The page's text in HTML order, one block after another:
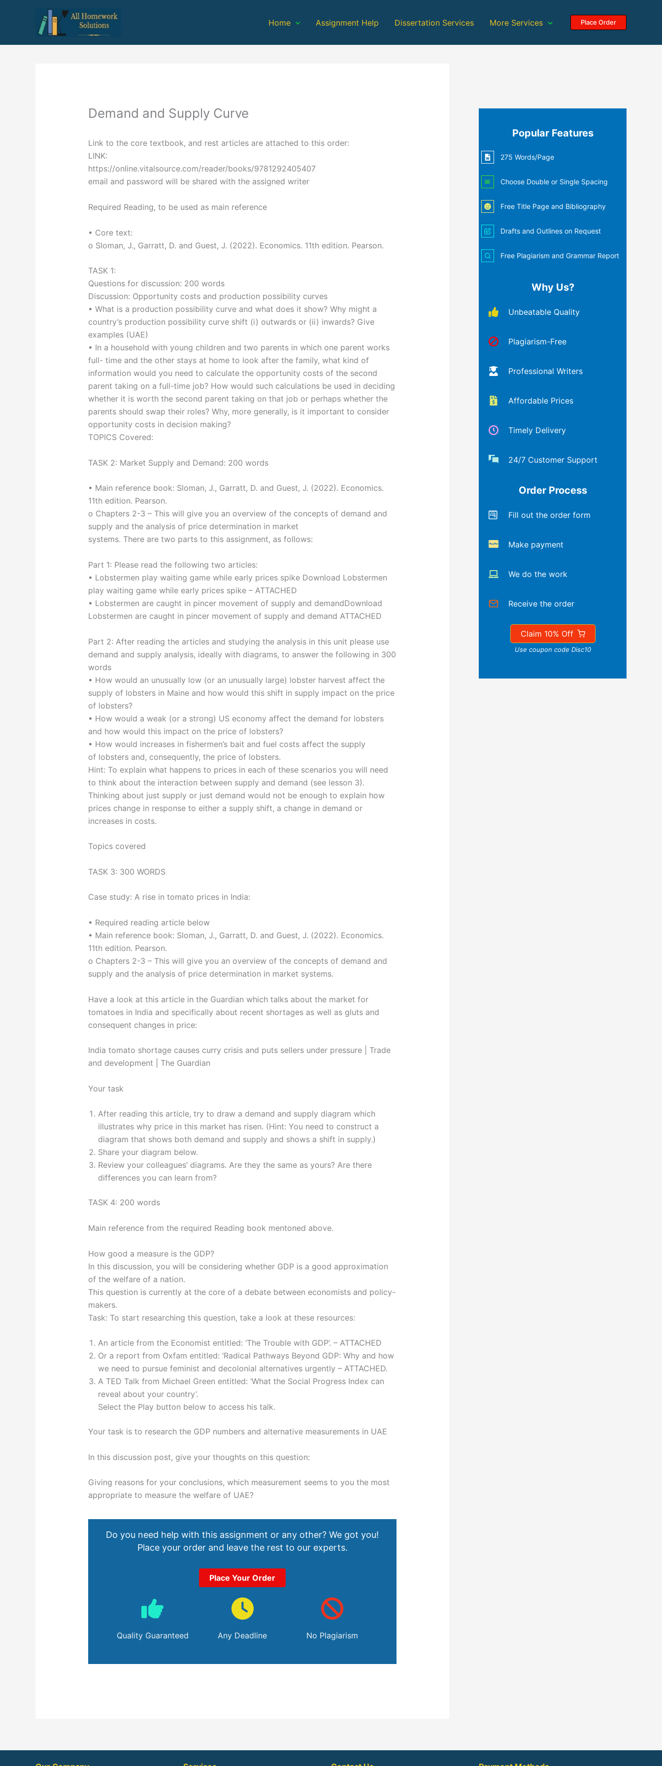
Home Assignment Help Dissertation Services More Services Place Order
Demand and Supply Curve
Link to the core textbook, and rest articles are attached to this order:
LINK:
https://online.vitalsource.com/reader/books/9781292405407
email and password will be shared with the assigned writer
Required Reading, to be used as main reference
• Core text:
o Sloman, J., Garratt, D. and Guest, J. (2022). Economics. 11th edition. Pearson.
TASK 1:
Questions for discussion: 200 words
Discussion: Opportunity costs and production possibility curves
• What is a production possibility curve and what does it show? Why might a
country’s production possibility curve shift (i) outwards or (ii) inwards? Give
examples (UAE)
• In a household with young children and two parents in which one parent works
full- time and the other stays at home to look after the family, what kind of
information would you need to calculate the opportunity costs of the second
parent taking on a full-time job? How would such calculations be used in deciding
whether it is worth the second parent taking on that job or perhaps whether the
parents should swap their roles? Why, more generally, is it important to consider
opportunity costs in decision making?
TOPICS Covered:
TASK 2: Market Supply and Demand: 200 words
• Main reference book: Sloman, J., Garratt, D. and Guest, J. (2022). Economics.
11th edition. Pearson.
o Chapters 2-3 – This will give you an overview of the concepts of demand and
supply and the analysis of price determination in market
systems. There are two parts to this assignment, as follows:
Part 1: Please read the following two articles:
• Lobstermen play waiting game while early prices spike Download Lobstermen
play waiting game while early prices spike – ATTACHED
• Lobstermen are caught in pincer movement of supply and demandDownload
Lobstermen are caught in pincer movement of supply and demand ATTACHED
Part 2: After reading the articles and studying the analysis in this unit please use
demand and supply analysis, ideally with diagrams, to answer the following in 300
words
• How would an unusually low (or an unusually large) lobster harvest affect the
supply of lobsters in Maine and how would this shift in supply impact on the price
of lobsters?
• How would a weak (or a strong) US economy affect the demand for lobsters
and how would this impact on the price of lobsters?
• How would increases in fishermen’s bait and fuel costs affect the supply
of lobsters and, consequently, the price of lobsters.
Hint: To explain what happens to prices in each of these scenarios you will need
to think about the interaction between supply and demand (see lesson 3).
Thinking about just supply or just demand would not be enough to explain how
prices change in response to either a supply shift, a change in demand or
increases in costs.
Topics covered
TASK 3: 300 WORDS
Case study: A rise in tomato prices in India:
• Required reading article below
• Main reference book: Sloman, J., Garratt, D. and Guest, J. (2022). Economics.
11th edition. Pearson.
o Chapters 2-3 – This will give you an overview of the concepts of demand and
supply and the analysis of price determination in market systems.
Have a look at this article in the Guardian which talks about the market for
tomatoes in India and specifically about recent shortages as well as gluts and
consequent changes in price:
India tomato shortage causes curry crisis and puts sellers under pressure | Trade
and development | The Guardian
Your task
After reading this article, try to draw a demand and supply diagram which
illustrates why price in this market has risen. (Hint: You need to construct a
diagram that shows both demand and supply and shows a shift in supply.)
Share your diagram below.
Review your colleagues’ diagrams. Are they the same as yours? Are there
differences you can learn from?
TASK 4: 200 words
Main reference from the required Reading book mentoned above.
How good a measure is the GDP?
In this discussion, you will be considering whether GDP is a good approximation
of the welfare of a nation.
This question is currently at the core of a debate between economists and policy-
makers.
Task: To start researching this question, take a look at these resources:
An article from the Economist entitled: ‘The Trouble with GDP’. – ATTACHED
Or a report from Oxfam entitled: ‘Radical Pathways Beyond GDP: Why and how
we need to pursue feminist and decolonial alternatives urgently – ATTACHED.
A TED Talk from Michael Green entitled: ‘What the Social Progress Index can
reveal about your country’.
Select the Play button below to access his talk.
Your task is to research the GDP numbers and alternative measurements in UAE
In this discussion post, give your thoughts on this question:
Giving reasons for your conclusions, which measurement seems to you the most
appropriate to measure the welfare of UAE?
Do you need help with this assignment or any other? We got you!
Place your order and leave the rest to our experts.
Place Your Order
Quality Guaranteed Any Deadline No Plagiarism
Popular Features
275 Words/Page
Choose Double or Single Spacing
Free Title Page and Bibliography
Drafts and Outlines on Request
Free Plagiarism and Grammar Report
Why Us?
Unbeatable Quality
Plagiarism-Free
Professional Writers
Affordable Prices
Timely Delivery
24/7 Customer Support
Order Process
Fill out the order form
Make payment
We do the work
Receive the order
Claim 10% Off
Use coupon code Disc10